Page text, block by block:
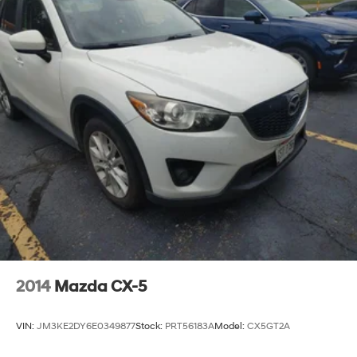
2014 Mazda CX-5
VIN: JM3KE2DY6E0349877Stock: PRT56183AModel: CX5GT2A